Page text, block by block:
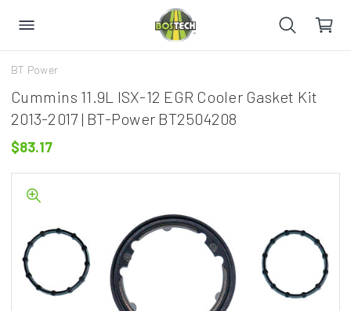
BT Power
Cummins 11.9L ISX-12 EGR Cooler Gasket Kit
2013-2017 | BT-Power BT2504208
$83.17